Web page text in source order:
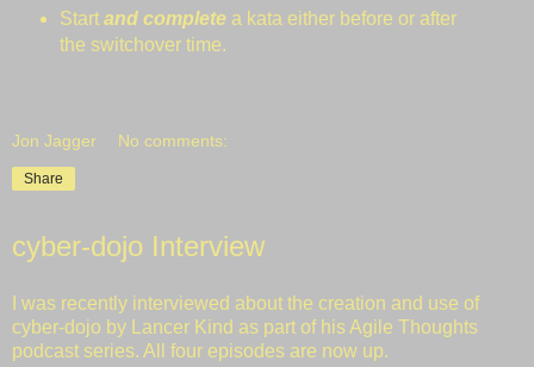
Start and complete a kata either before or after
the switchover time.
Jon Jagger No comments:
Share
cyber-dojo Interview
I was recently interviewed about the creation and use of
cyber-dojo by Lancer Kind as part of his Agile Thoughts
podcast series. All four episodes are now up.